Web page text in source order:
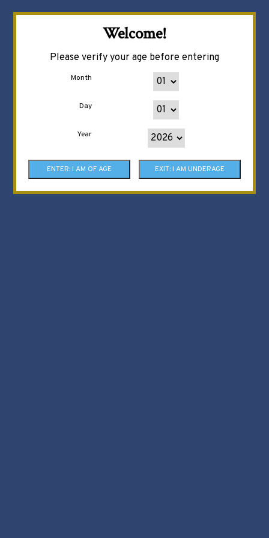
Welcome!
Please verify your age before entering
Month
Day
Year